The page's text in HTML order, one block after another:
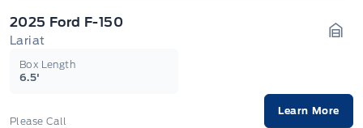
2025 Ford F-150
Lariat
Box Length
6.5'
Please Call
Learn More